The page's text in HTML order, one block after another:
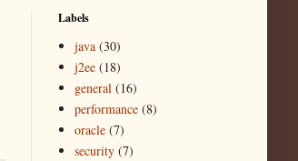
Labels
java (30)
j2ee (18)
general (16)
performance (8)
oracle (7)
security (7)